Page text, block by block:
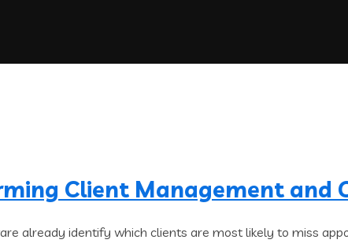
Client Management and
already identify which clients are most likely to miss